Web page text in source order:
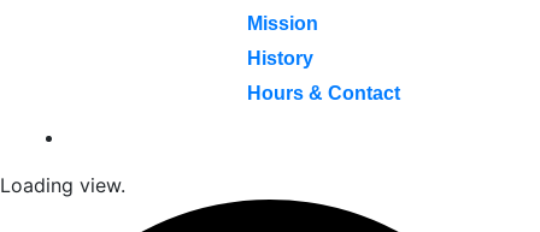
Mission
History
Hours & Contact
Loading view.